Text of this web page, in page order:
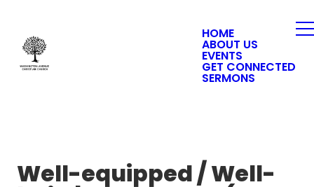
HOME
ABOUT US
EVENTS
GET CONNECTED
SERMONS
Well-equipped / Well-